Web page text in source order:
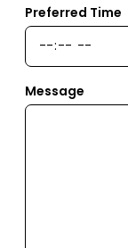
Preferred Time
Message